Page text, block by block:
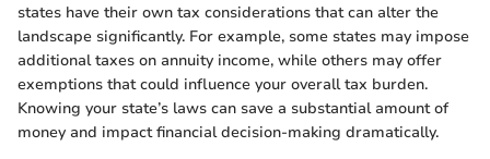
states have their own tax considerations that can alter the
landscape significantly. For example, some states may impose
additional taxes on annuity income, while others may offer
exemptions that could influence your overall tax burden.
Knowing your state’s laws can save a substantial amount of
money and impact financial decision-making dramatically.